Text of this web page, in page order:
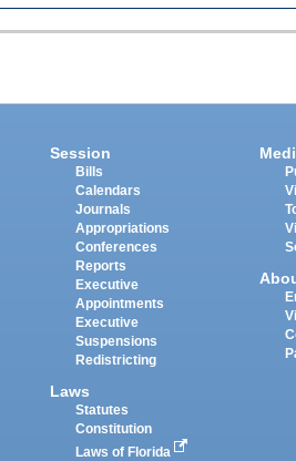
Session
Bills
Calendars
Journals
Appropriations
Conferences
Reports
Executive
Appointments
Executive
Suspensions
Redistricting
Laws
Statutes
Constitution
Laws of Florida